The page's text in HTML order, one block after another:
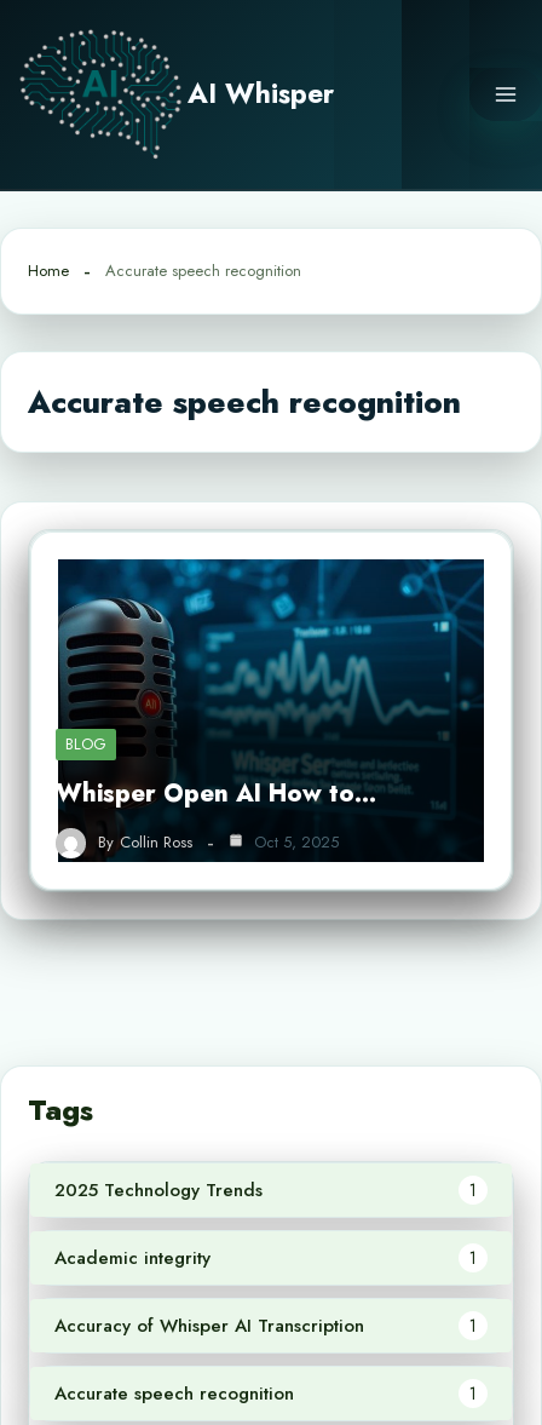
content
AI Whisper
Home Accurate speech recognition
Accurate speech recognition
BLOG
Whisper Open AI How to…
By Collin Ross Oct 5, 2025
Tags
2025 Technology Trends 1
Academic integrity 1
Accuracy of Whisper AI Transcription 1
Accurate speech recognition 1